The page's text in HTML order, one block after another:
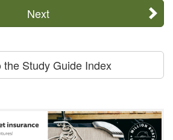
Next
the Study Guide Index